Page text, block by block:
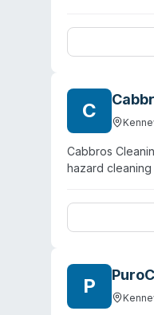
of complex
for
behalf of
C
Cabbros
hazard
cleaning as a
trauma, crime
Washington
P